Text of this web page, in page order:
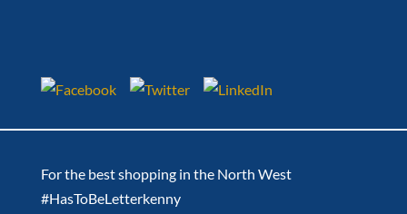
For the best shopping in the North West
#HasToBeLetterkenny